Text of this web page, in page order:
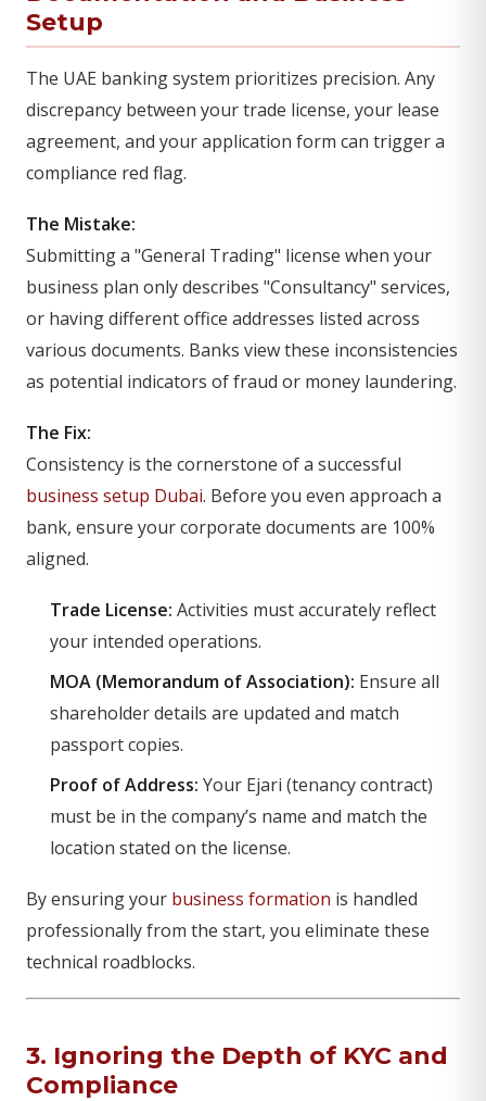
Setup
The UAE banking system prioritizes precision. Any
discrepancy between your trade license, your lease
agreement, and your application form can trigger a
compliance red flag.
The Mistake:
Submitting a "General Trading" license when your
business plan only describes "Consultancy" services,
or having different office addresses listed across
various documents. Banks view these inconsistencies
as potential indicators of fraud or money laundering.
The Fix:
Consistency is the cornerstone of a successful
business setup Dubai. Before you even approach a
bank, ensure your corporate documents are 100%
aligned.
Trade License: Activities must accurately reflect
your intended operations.
MOA (Memorandum of Association): Ensure all
shareholder details are updated and match
passport copies.
Proof of Address: Your Ejari (tenancy contract)
must be in the company’s name and match the
location stated on the license.
By ensuring your business formation is handled
professionally from the start, you eliminate these
technical roadblocks.
3. Ignoring the Depth of KYC and
Compliance